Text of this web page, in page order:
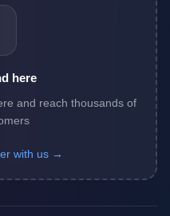
here
and reach thousands of
with us →